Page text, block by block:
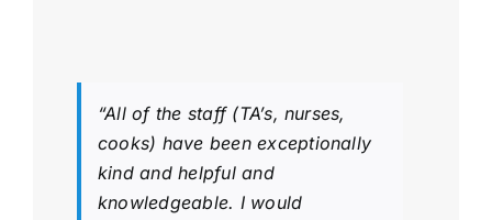
“All of the staff (TA’s, nurses,
cooks) have been exceptionally
kind and helpful and
knowledgeable. I would